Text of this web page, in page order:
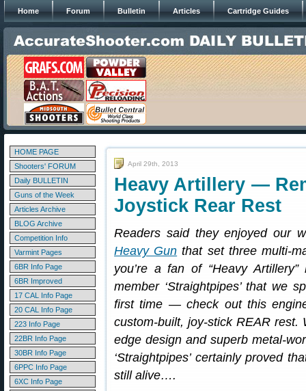
Home Forum Bulletin Articles Cartridge Guides
HOME PAGE
Shooters' FORUM
Daily BULLETIN
Guns of the Week
Articles Archive
BLOG Archive
Competition Info
Varmint Pages
6BR Info Page
6BR Improved
17 CAL Info Page
20 CAL Info Page
223 Info Page
22BR Info Page
30BR Info Page
6PPC Info Page
6XC Info Page
April 29th, 2013
Heavy Artillery —
Joystick Rear Rest
Readers said they enjoyed our
Heavy Gun that set three multi-
you’re a fan of “Heavy
member ‘Straightpipes’ that we
first time — check out this
custom-built, joy-stick REAR rest.
edge design and superb metal-
‘Straightpipes’ certainly proved
still alive….